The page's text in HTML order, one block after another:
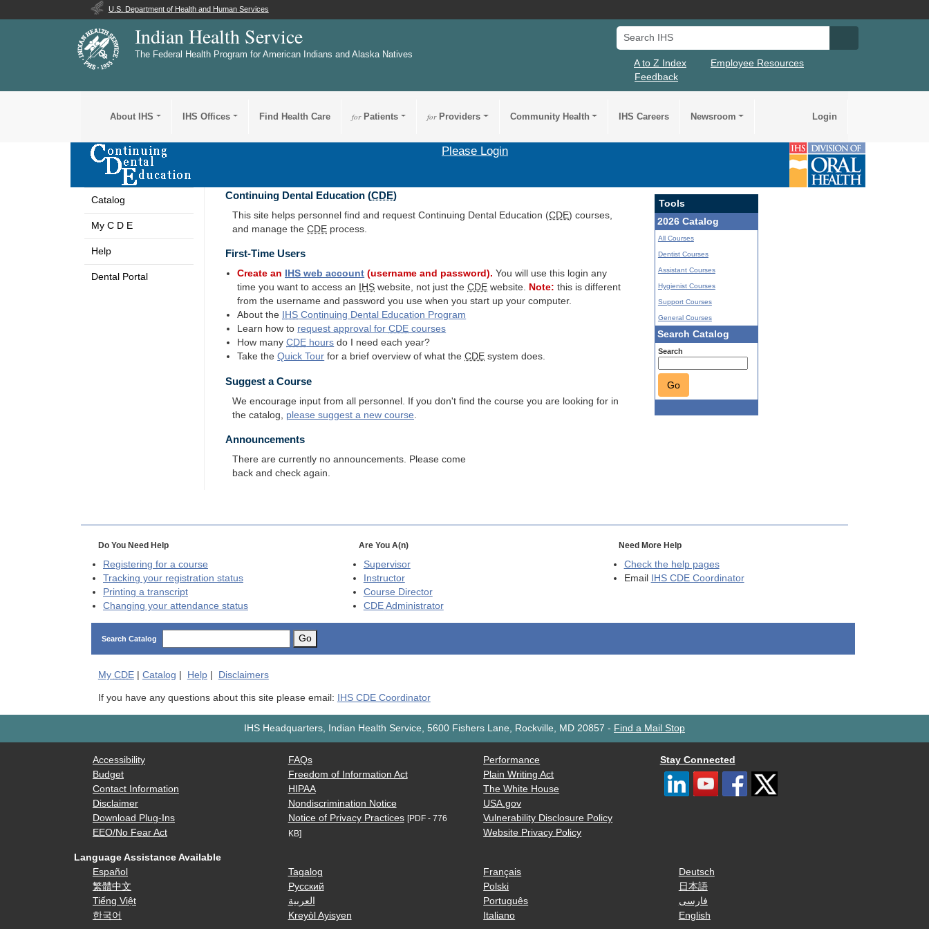
U.S. Department of Health and Human Services
Indian Health Service
The Federal Health Program for American Indians and Alaska Natives
Search IHS
A to Z Index
Employee Resources
Feedback
About IHS IHS Offices Find Health Care forPatients forProviders Community Health IHS Careers Newsroom Login
Please Login
Catalog
My C D E
Help
Dental Portal
Continuing Dental Education (CDE)
This site helps personnel find and request Continuing Dental Education (CDE) courses,
and manage theCDE process.
First-Time Users
Create an IHS web account (username and password). You will use this login any
time you want to access an
IHS website, not just theCDE website. Note: this is different
from the username and password you use when you start up your computer.
About the
IHS Continuing Dental Education Program
Learn how to request approval forCDE courses
How manyCDE hours do I need each year?
Take theQuick Tour for a brief overview of what theCDE system does.
Suggest a Course
We encourage input from all personnel. If you don't find the course you are looking for in
the catalog, please suggest a new course
Tools
2026 Catalog
All Courses
Dentist Courses
Assistant Courses
Hygienist Courses
Support Courses
General Courses
Search Catalog
Search
Go
Announcements
There are currently no announcements. Please come
back and check again.
Do You Need Help
Registering for a course
Tracking your registration status
Printing a transcript
Changing your attendance status
Are You A(n)
Supervisor
Instructor
Course Director
CDEAdministrator
Need More Help
Check the help pages
Email
IHS CDE Coordinator
Search Catalog Go
My CDE| Catalog | Help| Disclaimers
If you have any questions about this site please email: IHS CDE Coordinator
IHS Headquarters, Indian Health Service, 5600 Fishers Lane, Rockville, MD 20857 - Find a Mail Stop
Accessibility
Budget
Contact Information
Disclaimer
Download Plug-Ins
EEO/No Fear Act
FAQs
Freedom of Information Act
HIPAA
Nondiscrimination Notice
Notice of Privacy Practices [PDF - 776
KB]
Performance
Plain Writing Act
The White House
USA.gov
Vulnerability Disclosure Policy
Website Privacy Policy
Stay Connected
Language Assistance Available
Español
繁體中文
Tiếng Việt
한국어
Tagalog
Русский
العربية
Kreyòl Ayisyen
Français
Polski
Português
Italiano
Deutsch
日本語
فارسی
English